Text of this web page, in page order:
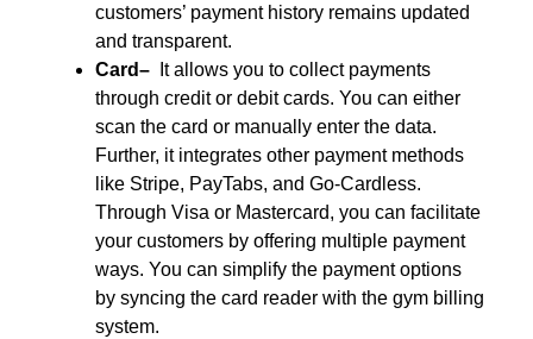
customers’ payment history remains updated
and transparent.
Card–
It allows you to collect payments
through credit or debit cards. You can either
scan the card or manually enter the data.
Further, it integrates other payment methods
like Stripe, PayTabs, and Go-Cardless.
Through Visa or Mastercard, you can facilitate
your customers by offering multiple payment
ways. You can simplify the payment options
by syncing the card reader with the gym billing
system.